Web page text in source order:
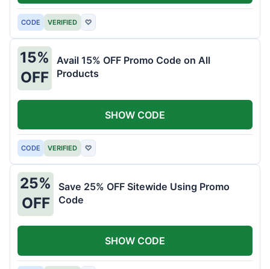
CODE VERIFIED ♡
15%
OFF
Avail 15% OFF Promo Code on All
Products
CODE VERIFIED ♡
SHOW CODE
25%
OFF
Save 25% OFF Sitewide Using Promo
Code
SHOW CODE